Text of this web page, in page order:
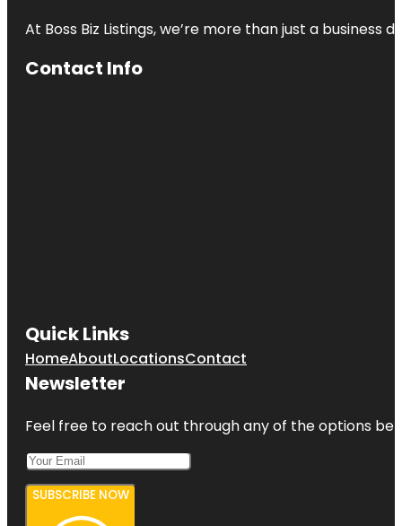
At Boss Biz Listings, we’re more than just a
Contact Info
Quick Links
HomeAboutLocationsContact
Newsletter
Feel free to reach out through any of the options
SUBSCRIBE NOW